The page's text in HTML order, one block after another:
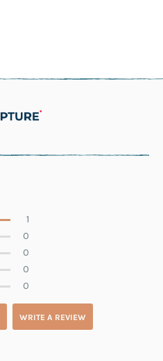
1
0
0
0
0
WRITE A REVIEW